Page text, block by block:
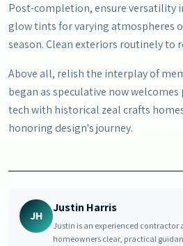
Post-completion, ensure versatility
glow tints for varying atmospheres
season. Clean exteriors routinely to
Above all, relish the interplay of
began as speculative now
tech with historical zeal crafts
honoring design's journey.
JH
Justin Harris
Justin is an experienced contractor
homeowners clear, practical